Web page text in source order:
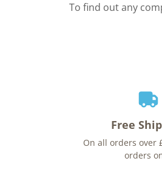
To find out any
Free
On all orders over
orders